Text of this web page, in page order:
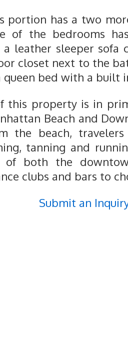
portion has a two
of the bedrooms
a leather sleeper sofa
closet next to the
queen bed with a built
this property is in
Beach and
the beach,
tanning and
both the
clubs and bars to
Submit an